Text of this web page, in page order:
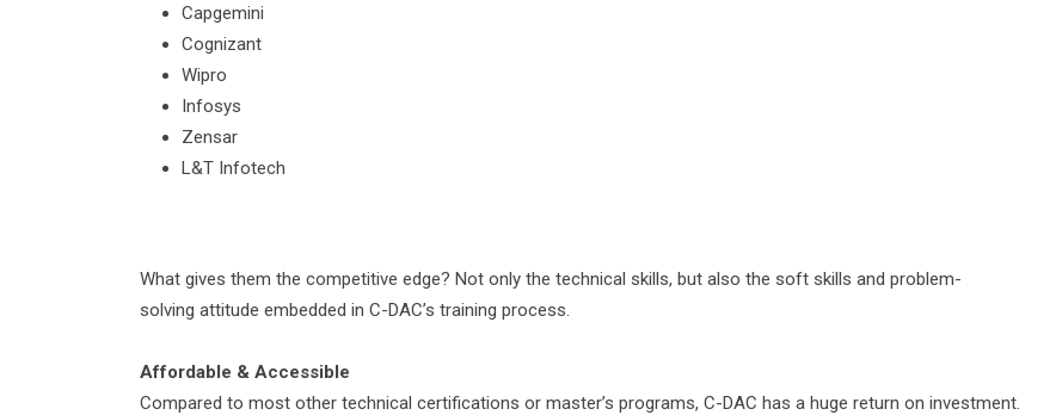
Capgemini
Cognizant
Wipro
Infosys
Zensar
L&T Infotech
What gives them the competitive edge? Not only the technical skills, but also the soft skills and problem-
solving attitude embedded in C-DAC’s training process.
Affordable & Accessible
Compared to most other technical certifications or master’s programs, C-DAC has a huge return on investment.